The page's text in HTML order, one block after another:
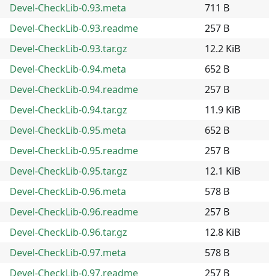
Devel-CheckLib-0.93.meta
711 B
Devel-CheckLib-0.93.readme
257 B
Devel-CheckLib-0.93.tar.gz
12.2 KiB
Devel-CheckLib-0.94.meta
652 B
Devel-CheckLib-0.94.readme
257 B
Devel-CheckLib-0.94.tar.gz
11.9 KiB
Devel-CheckLib-0.95.meta
652 B
Devel-CheckLib-0.95.readme
257 B
Devel-CheckLib-0.95.tar.gz
12.1 KiB
Devel-CheckLib-0.96.meta
578 B
Devel-CheckLib-0.96.readme
257 B
Devel-CheckLib-0.96.tar.gz
12.8 KiB
Devel-CheckLib-0.97.meta
578 B
Devel-CheckLib-0.97.readme
257 B